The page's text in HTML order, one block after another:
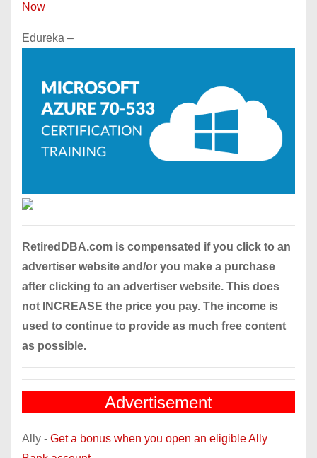
Now
Edureka –
RetiredDBA.com is compensated if you click to an
advertiser website and/or you make a purchase
after clicking to an advertiser website. This does
not INCREASE the price you pay. The income is
used to continue to provide as much free content
as possible.
Advertisement
Ally - Get a bonus when you open an eligible Ally